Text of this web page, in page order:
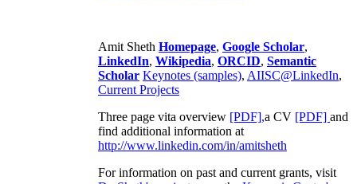
Amit Sheth Homepage, Google Scholar,
LinkedIn, Wikipedia, ORCID, Semantic
Scholar Keynotes (samples), AIISC@LinkedIn,
Current Projects
Three page vita overview [PDF],a CV [PDF] and
find additional information at
http://www.linkedin.com/in/amitsheth
For information on past and current grants, visit